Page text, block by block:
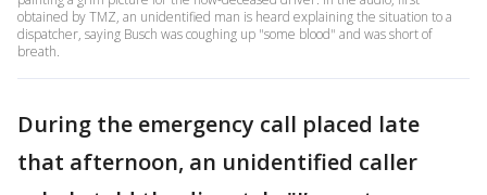
obtained by TMZ, an unidentified man is heard explaining the situation to a
dispatcher, saying Busch was coughing up "some blood" and was short of
breath.
During the emergency call placed late
that afternoon, an unidentified caller